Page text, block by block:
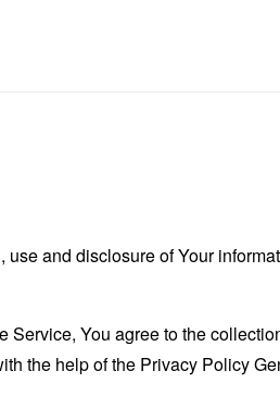
and disclosure of Your
You agree to the
the help of the Privacy Policy